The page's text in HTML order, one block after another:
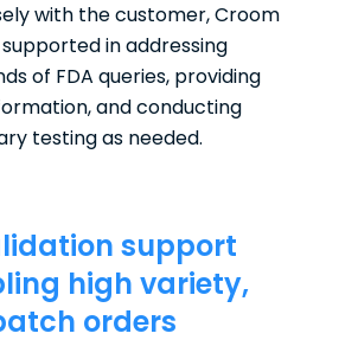
with the customer, Croom
in addressing
of FDA queries, providing
and conducting
testing as needed.
support
high variety,
orders